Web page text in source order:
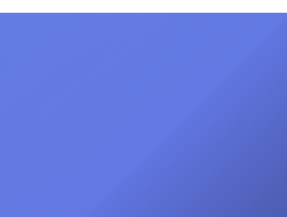
be presented with the Vanguard